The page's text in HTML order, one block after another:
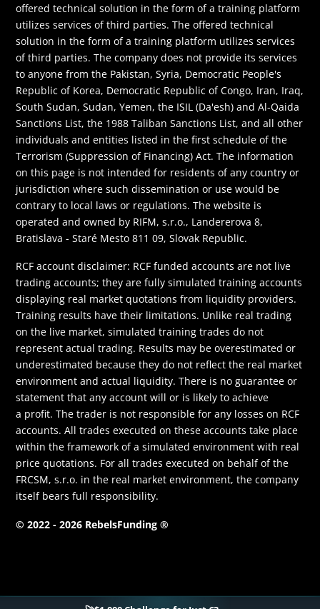
offered technical solution in the form of a training platform
utilizes services of third parties. The offered technical
solution in the form of a training platform utilizes services
of third parties. The company does not provide its services
to anyone from the Pakistan, Syria, Democratic People's
Republic of Korea, Democratic Republic of Congo, Iran, Iraq,
South Sudan, Sudan, Yemen, the ISIL (Da'esh) and Al-Qaida
Sanctions List, the 1988 Taliban Sanctions List, and all other
individuals and entities listed in the first schedule of the
Terrorism (Suppression of Financing) Act. The information
on this page is not intended for residents of any country or
jurisdiction where such dissemination or use would be
contrary to local laws or regulations. The website is
operated and owned by RIFM, s.r.o., Landererova 8,
Bratislava - Staré Mesto 811 09, Slovak Republic.
RCF account disclaimer: RCF funded accounts are not live
trading accounts; they are fully simulated training accounts
displaying real market quotations from liquidity providers.
Training results have their limitations. Unlike real trading
on the live market, simulated training trades do not
represent actual trading. Results may be overestimated or
underestimated because they do not reflect the real market
environment and actual liquidity. There is no guarantee or
statement that any account will or is likely to achieve
a profit. The trader is not responsible for any losses on RCF
accounts. All trades executed on these accounts take place
within the framework of a simulated environment with real
price quotations. For all trades executed on behalf of the
FRCSM, s.r.o. in the real market environment, the company
itself bears full responsibility.
© 2022 - 2026 RebelsFunding ®